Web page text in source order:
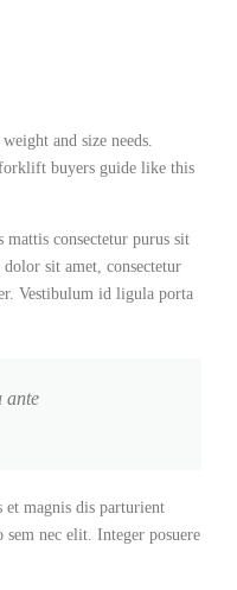
and size needs.
buyers guide like this
mattis consectetur purus sit
sit amet, consectetur
Vestibulum id ligula porta
ante
et magnis dis parturient
nec elit. Integer posuere